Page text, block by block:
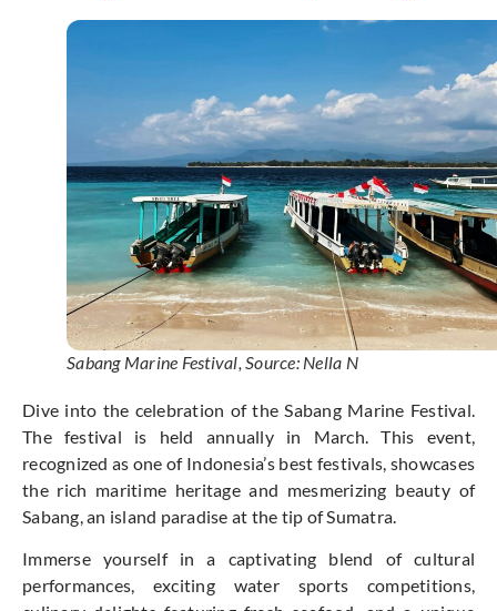
Sabang Marine Festival, Source: Nella N
Dive into the celebration of the Sabang Marine Festival.
The festival is held annually in March. This event,
recognized as one of Indonesia’s best festivals, showcases
the rich maritime heritage and mesmerizing beauty of
Sabang, an island paradise at the tip of Sumatra.
Immerse yourself in a captivating blend of cultural
performances, exciting water sports competitions,